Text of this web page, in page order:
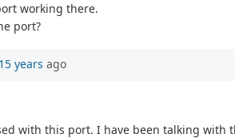
working there.
port?
years ago
with this port. I have been talking